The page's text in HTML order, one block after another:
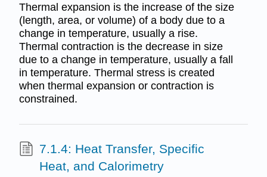
Thermal expansion is the increase of the size
(length, area, or volume) of a body due to a
change in temperature, usually a rise.
Thermal contraction is the decrease in size
due to a change in temperature, usually a fall
in temperature. Thermal stress is created
when thermal expansion or contraction is
constrained.
7.1.4: Heat Transfer, Specific
Heat, and Calorimetry